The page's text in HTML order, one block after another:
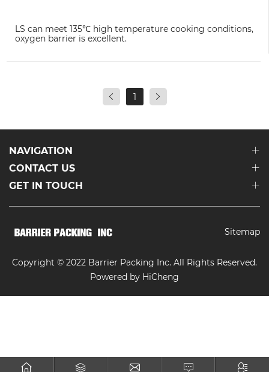
LS can meet 135℃ high temperature cooking conditions,
oxygen barrier is excellent.
1
NAVIGATION
CONTACT US
GET IN TOUCH
Sitemap
Copyright © 2022 Barrier Packing Inc. All Rights Reserved.
Powered by HiCheng